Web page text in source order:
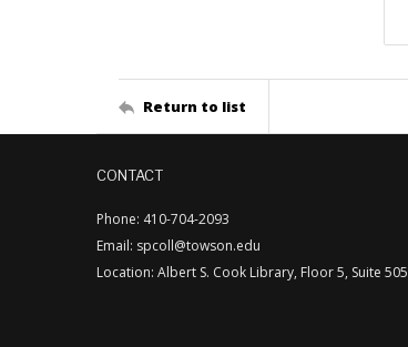
Return to list
CONTACT
Phone: 410-704-2093
Email: spcoll@towson.edu
Location: Albert S. Cook Library, Floor 5, Suite 505